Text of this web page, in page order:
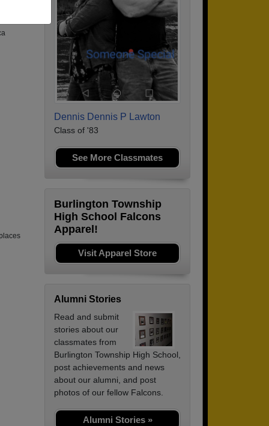
Dennis Dennis P Lawton
Class of '83
See More Classmates
Burlington Township
High School Falcons
Apparel!
Visit Apparel Store
Alumni Stories
Read and submit
stories about our
classmates from
Burlington Township High School,
post achievements and news
about our alumni, and post
photos of our fellow Falcons.
Alumni Stories »